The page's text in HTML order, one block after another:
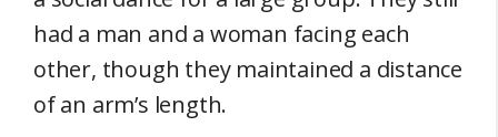
had a man and a woman facing each
other, though they maintained a distance
of an arm’s length.